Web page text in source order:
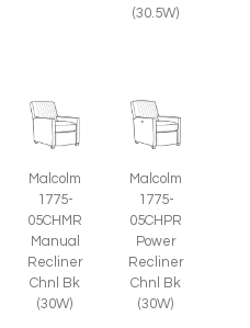
(30.5W)
Malcolm
1775-
05CHMR
Manual
Recliner
Chnl Bk
(30W)
Malcolm
1775-
05CHPR
Power
Recliner
Chnl Bk
(30W)